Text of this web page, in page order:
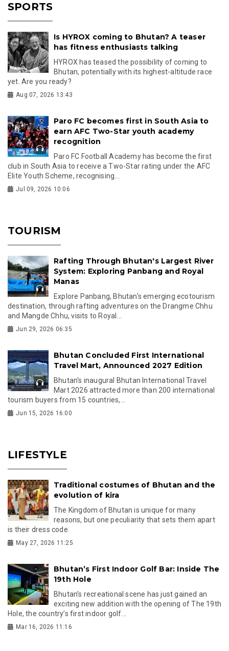
SPORTS
Is HYROX coming to Bhutan? A teaser
has fitness enthusiasts talking
HYROX has teased the possibility of coming to
Bhutan, potentially with its highest-altitude race
yet. Are you ready?
Aug 07, 2026 13:43
Paro FC becomes first in South Asia to
earn AFC Two-Star youth academy
recognition
Paro FC Football Academy has become the first
club in South Asia to receive a Two-Star rating under the AFC
Elite Youth Scheme, recognising...
Jul 09, 2026 10:06
TOURISM
Rafting Through Bhutan's Largest River
System: Exploring Panbang and Royal
Manas
Explore Panbang, Bhutan's emerging ecotourism
destination, through rafting adventures on the Drangme Chhu
and Mangde Chhu, visits to Royal...
Jun 29, 2026 06:35
Bhutan Concluded First International
Travel Mart, Announced 2027 Edition
Bhutan's inaugural Bhutan International Travel
Mart 2026 attracted more than 200 international
tourism buyers from 15 countries,...
Jun 15, 2026 16:00
LIFESTYLE
Traditional costumes of Bhutan and the
evolution of kira
The Kingdom of Bhutan is unique for many
reasons, but one peculiarity that sets them apart
is their dress code.
May 27, 2026 11:25
Bhutan’s First Indoor Golf Bar: Inside The
19th Hole
Bhutan’s recreational scene has just gained an
exciting new addition with the opening of The 19th
Hole, the country’s first indoor golf...
Mar 16, 2026 11:16